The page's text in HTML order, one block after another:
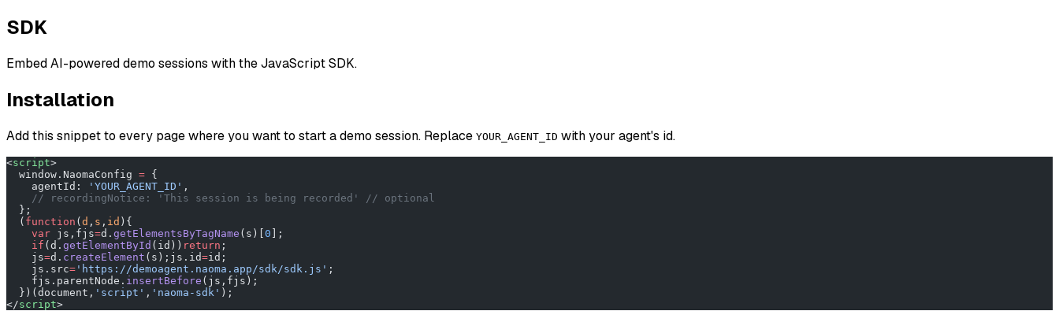
SDK
Embed AI-powered demo sessions with the JavaScript SDK.
Installation
Add this snippet to every page where you want to start a demo session. Replace YOUR_AGENT_ID with your agent's id.
<script>
  window.NaomaConfig
= {
    agentId:
'YOUR_AGENT_ID' ,
    // recordingNotice: 'This session is being recorded' // optional
  };
  (
function (d , s , id ){
    var
js,fjs=d. getElementsByTagName (s)[0 ];
    if
(d. getElementById (id)) return ;
    js
=d. createElement (s);js.id=id;
    js.src
= 'https://demoagent.naoma.app/sdk/sdk.js' ;
    fjs.parentNode.
insertBefore (js,fjs);
  })(document,
'script' , 'naoma-sdk' );
</script>